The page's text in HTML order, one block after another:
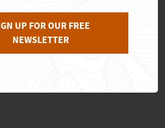
UP FOR OUR FREE
NEWSLETTER